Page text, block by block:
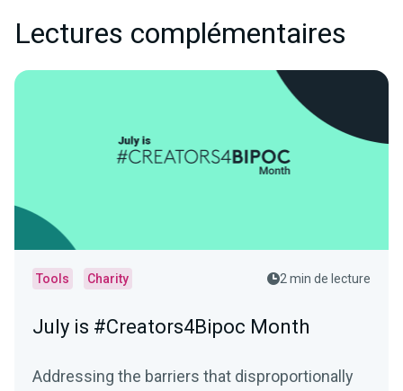
Lectures complémentaires
Tools Charity 2 min de lecture
July is #Creators4Bipoc Month
Addressing the barriers that disproportionally